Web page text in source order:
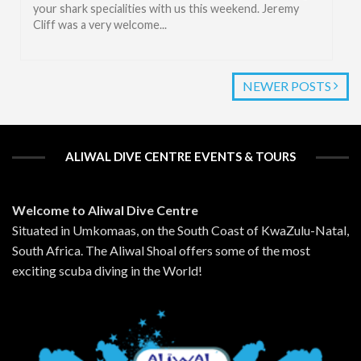
your shark specialities with us this weekend. Jeremy
Cliff was a very welcome...
NEWER POSTS
ALIWAL DIVE CENTRE EVENTS & TOURS
Welcome to Aliwal Dive Centre
Situated in Umkomaas, on the South Coast of KwaZulu-Natal,
South Africa. The Aliwal Shoal offers some of the most
exciting scuba diving in the World!